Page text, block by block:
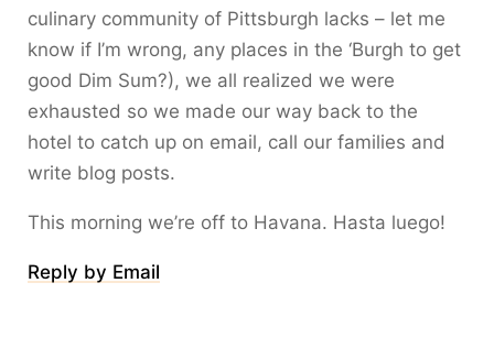
culinary community of Pittsburgh lacks – let me
know if I’m wrong, any places in the ‘Burgh to get
good Dim Sum?), we all realized we were
exhausted so we made our way back to the
hotel to catch up on email, call our families and
write blog posts.
This morning we’re off to Havana. Hasta luego!
Reply by Email